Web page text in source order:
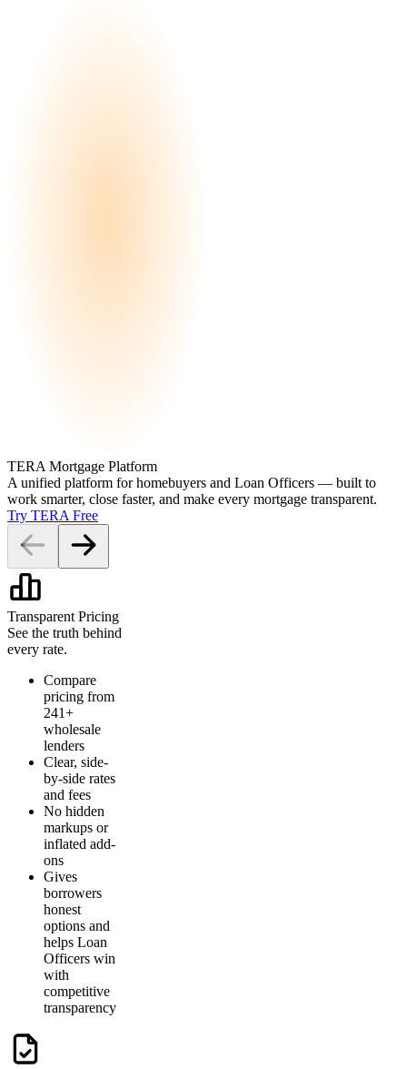
TERA Mortgage Platform
A unified platform for homebuyers and Loan Officers — built to
work smarter, close faster, and make every mortgage transparent.
Try TERA Free
Transparent Pricing
See the truth behind
every rate.
Compare
pricing from
241+
wholesale
lenders
Clear, side-
by-side rates
and fees
No hidden
markups or
inflated add-
ons
Gives
borrowers
honest
options and
helps Loan
Officers win
with
competitive
transparency